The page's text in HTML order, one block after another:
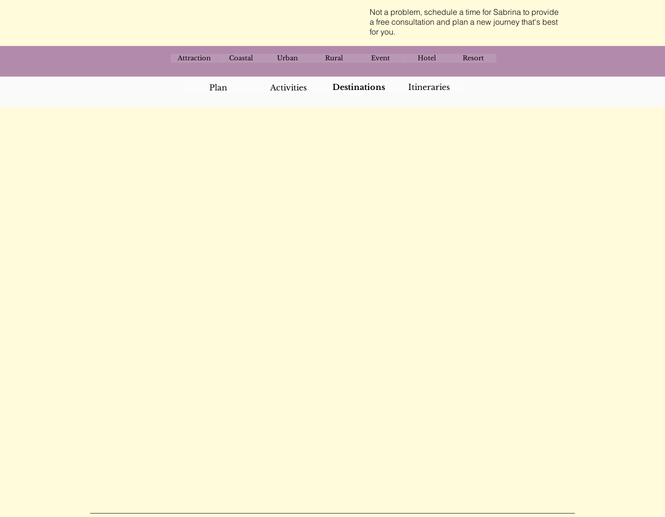
Not a problem, schedule a time for Sabrina to provide
a free consultation and plan a new journey that's best
for you.
Attraction Coastal Urban Rural Event Hotel Resort
Plan Activities Destinations Itineraries